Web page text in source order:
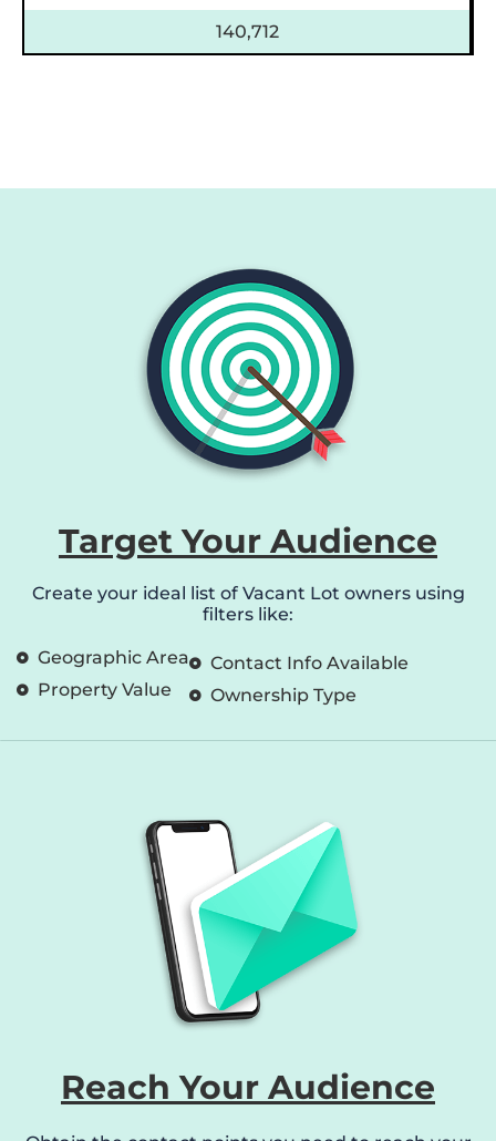
140,712
Target Your Audience
Create your ideal list of Vacant Lot owners using
filters like:
Geographic Area
Property Value
Contact Info Available
Ownership Type
Reach Your Audience